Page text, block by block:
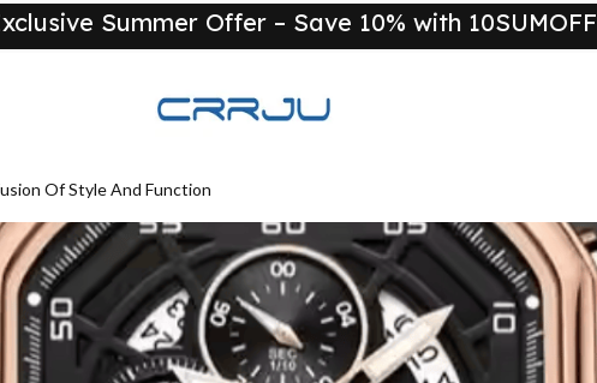
Summer Offer – Save 10% with 10SUMOFF
Of Style And Function